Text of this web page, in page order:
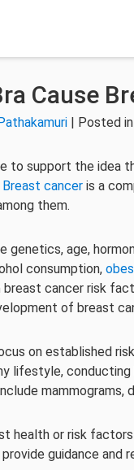
Cause
| Posted in
to support the idea
Breast cancer is a
them.
genetics, age,
consumption,
cancer risk
of breast
on established
lifestyle,
mammograms,
health or risk
guidance and